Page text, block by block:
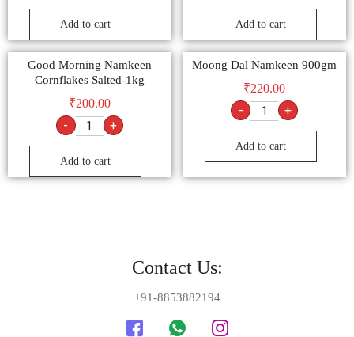
Add to cart Add to cart
Good Morning Namkeen
Cornflakes Salted-1kg
₹200.00
- +
Add to cart
Moong Dal Namkeen 900gm
₹220.00
- +
Add to cart
Contact Us:
+91-8853882194